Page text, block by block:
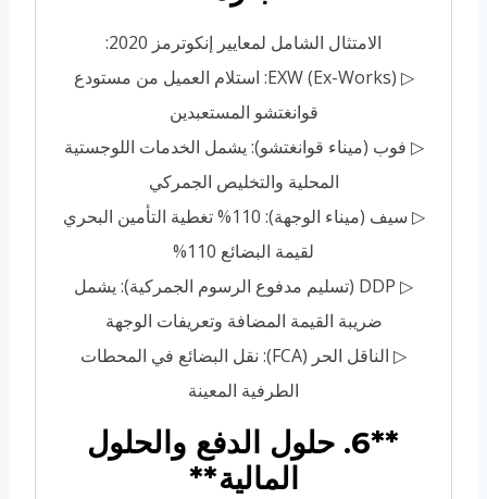
الامتثال الشامل لمعايير إنكوترمز 2020:
▷ EXW (Ex-Works): استلام العميل من مستودع
قوانغتشو المستعبدين
▷ فوب (ميناء قوانغتشو): يشمل الخدمات اللوجستية
المحلية والتخليص الجمركي
▷ سيف (ميناء الوجهة): 110% تغطية التأمين البحري
لقيمة البضائع 110%
▷ DDP (تسليم مدفوع الرسوم الجمركية): يشمل
ضريبة القيمة المضافة وتعريفات الوجهة
▷ الناقل الحر (FCA): نقل البضائع في المحطات
الطرفية المعينة
**6. حلول الدفع والحلول
المالية**